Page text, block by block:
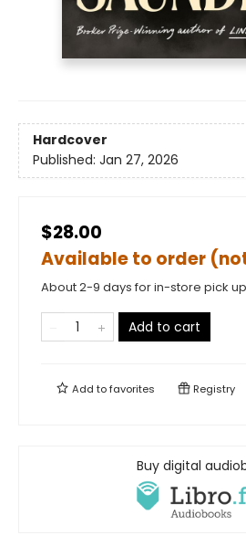
Hardcover
Published: Jan 27, 2026
$28.00
Available to order
About 2-9 days for in-store pick up
Add to cart
Add tofavorites Registry
Buy digital